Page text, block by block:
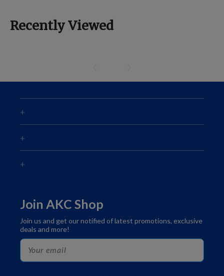
Recently Viewed
Join AKC Shop
Join us and get our notified of latest promotions, exclusive
deals and more!